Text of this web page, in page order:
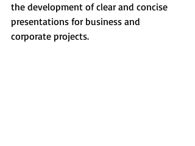
the development of clear and concise
presentations for business and
corporate projects.